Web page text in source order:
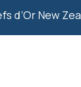
d’Or New